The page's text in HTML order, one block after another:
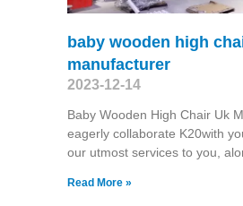
baby wooden high
manufacturer
2023-12-14
Baby Wooden High Chair Uk
eagerly collaborate K20with
our utmost services to you,
Read More »